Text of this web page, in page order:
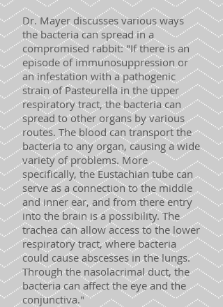
Dr. Mayer discusses various ways
the bacteria can spread in a
compromised rabbit: "If there is an
episode of immunosuppression or
an infestation with a pathogenic
strain of Pasteurella in the upper
respiratory tract, the bacteria can
spread to other organs by various
routes. The blood can transport the
bacteria to any organ, causing a wide
variety of problems. More
specifically, the Eustachian tube can
serve as a connection to the middle
and inner ear, and from there entry
into the brain is a possibility. The
trachea can allow access to the lower
respiratory tract, where bacteria
could cause abscesses in the lungs.
Through the nasolacrimal duct, the
bacteria can affect the eye and the
conjunctiva."